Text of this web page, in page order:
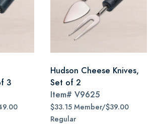
3
Hudson Cheese Knives,
Set of 2
Item# V9625
$33.15 Member/$39.00
Regular